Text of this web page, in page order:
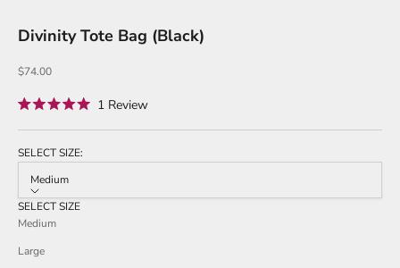
Divinity Tote Bag (Black)
Sale price
$74.00
Rated
5.0
of
5
stars
1 ReviewClick
to
SELECT SIZE:
Medium
SELECT SIZE
Medium
Large